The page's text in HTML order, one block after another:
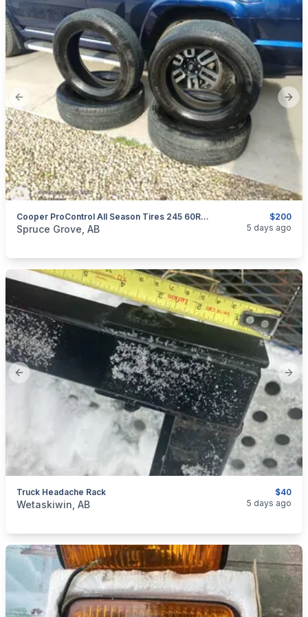
Previous slide
$200
Cooper ProControl All Season Tires 245 60R20
categories:Auto and TrailersAuto Parts Tires and Rims
Spruce Grove, AB 5 days ago
Previous slide
$40
Truck Headache Rack
categories:Auto and Trailers
Wetaskiwin, AB 5 days ago